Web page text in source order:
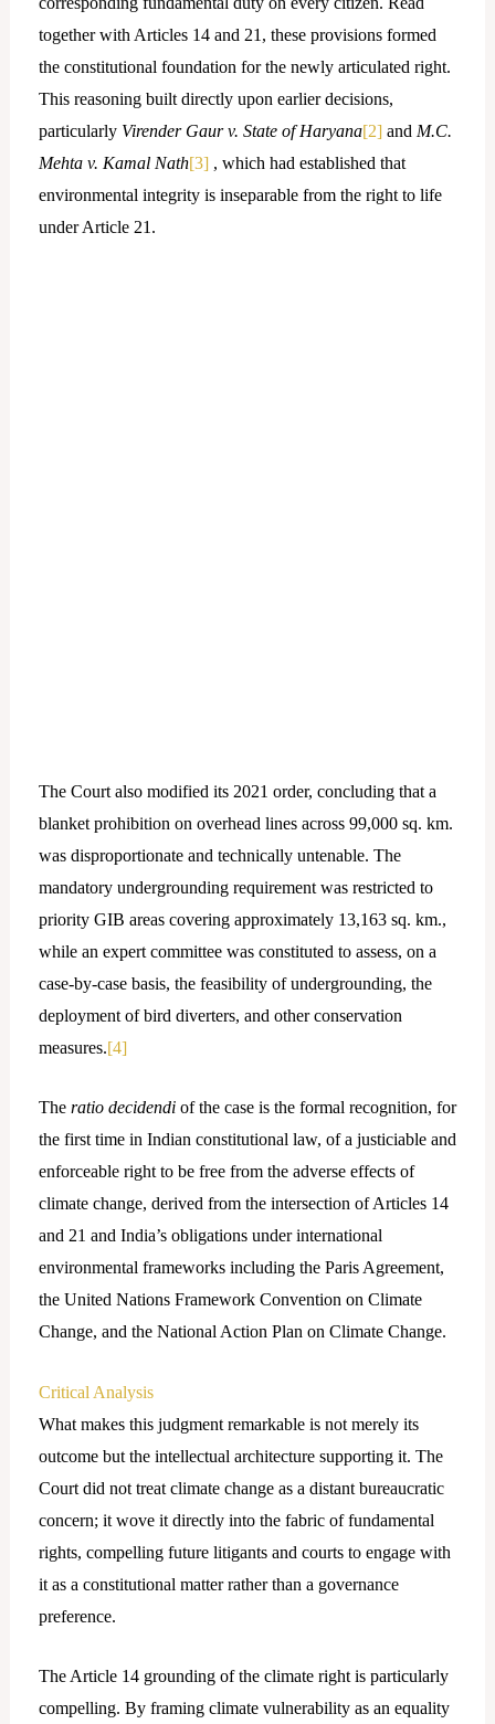
together with Articles 14 and 21, these provisions formed
the constitutional foundation for the newly articulated right.
This reasoning built directly upon earlier decisions,
particularly Virender Gaur v. State of Haryana[2]and M.C.
Mehta v. Kamal Nath[3], which had established that
environmental integrity is inseparable from the right to life
under Article 21.
The Court also modified its 2021 order, concluding that a
blanket prohibition on overhead lines across 99,000 sq. km.
was disproportionate and technically untenable. The
mandatory undergrounding requirement was restricted to
priority GIB areas covering approximately 13,163 sq. km.,
while an expert committee was constituted to assess, on a
case-by-case basis, the feasibility of undergrounding, the
deployment of bird diverters, and other conservation
measures.[4]
The ratio decidendiof the case is the formal recognition, for
the first time in Indian constitutional law, of a justiciable and
enforceable right to be free from the adverse effects of
climate change, derived from the intersection of Articles 14
and 21 and India’s obligations under international
environmental frameworks including the Paris Agreement,
the United Nations Framework Convention on Climate
Change, and the National Action Plan on Climate Change.
Critical Analysis
What makes this judgment remarkable is not merely its
outcome but the intellectual architecture supporting it. The
Court did not treat climate change as a distant bureaucratic
concern; it wove it directly into the fabric of fundamental
rights, compelling future litigants and courts to engage with
it as a constitutional matter rather than a governance
preference.
The Article 14 grounding of the climate right is particularly
compelling. By framing climate vulnerability as an equality